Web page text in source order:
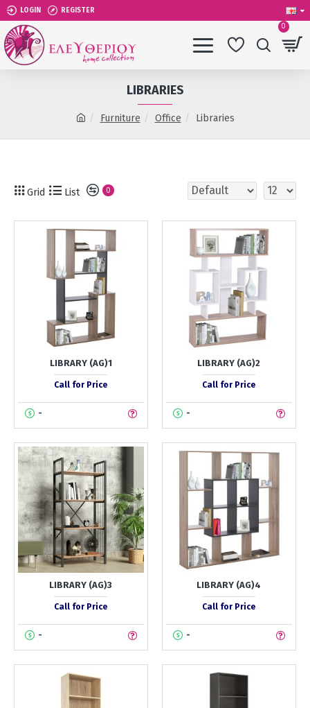
LOGIN
REGISTER
0
Furniture Office Libraries
LIBRARIES
Grid List 0
LIBRARY (AG)1
Call for Price
-
LIBRARY (AG)2
Call for Price
-
LIBRARY (AG)3
Call for Price
-
LIBRARY (AG)4
Call for Price
-